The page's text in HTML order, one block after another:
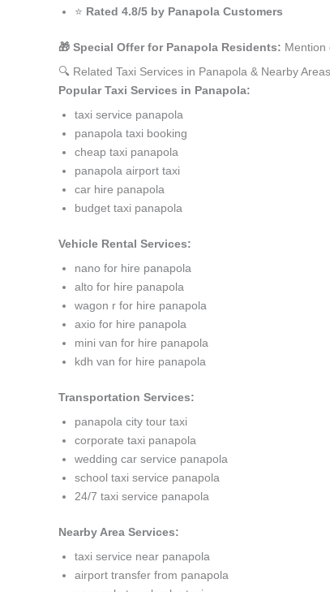
⭐ Rated 4.8/5 by Panapola Customers
🎁 Special Offer for Panapola Residents: Mention
🔍 Related Taxi Services in Panapola & Nearby Areas
Popular Taxi Services in Panapola:
taxi service panapola
panapola taxi booking
cheap taxi panapola
panapola airport taxi
car hire panapola
budget taxi panapola
Vehicle Rental Services:
nano for hire panapola
alto for hire panapola
wagon r for hire panapola
axio for hire panapola
mini van for hire panapola
kdh van for hire panapola
Transportation Services:
panapola city tour taxi
corporate taxi panapola
wedding car service panapola
school taxi service panapola
24/7 taxi service panapola
Nearby Area Services:
taxi service near panapola
airport transfer from panapola